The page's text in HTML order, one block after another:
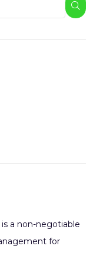
a non-negotiable
for